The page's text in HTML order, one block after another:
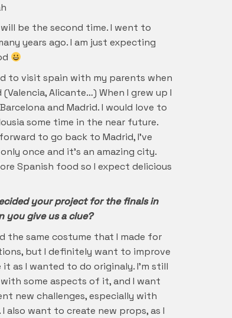
will be the second time. I went to
years ago. I am just expecting
to visit spain with my parents when
(Valencia, Alicante…) When I grew up I
and Madrid. I would love to
some time in the near future.
to go back to Madrid, I’ve
once and it’s an amazing city.
Spanish food so I expect delicious
your project for the finals in
you give us a clue?
the same costume that I made for
but I definitely want to improve
it as I wanted to do originaly. I’m still
some aspects of it, and I want
new challenges, especially with
also want to create new props, as I